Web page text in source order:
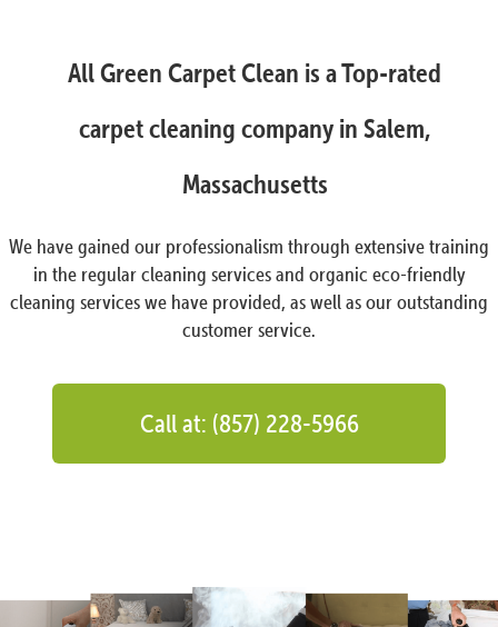
All Green Carpet Clean is a Top-rated
carpet cleaning company in Salem,
Massachusetts
We have gained our professionalism through extensive training
in the regular cleaning services and organic eco-friendly
cleaning services we have provided, as well as our outstanding
customer service.
Call at: (857) 228-5966